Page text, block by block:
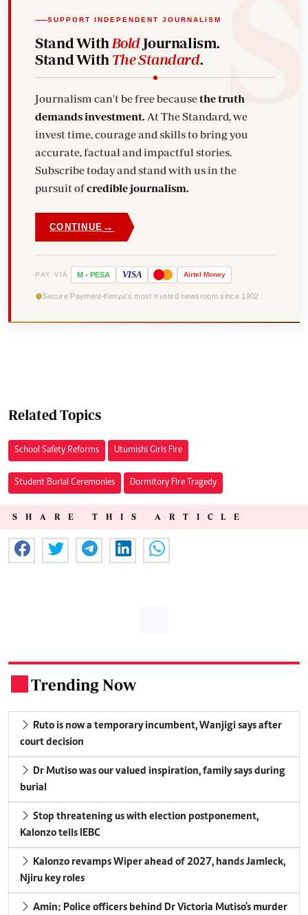
SUPPORT INDEPENDENT JOURNALISM
Stand With BoldJournalism.
Stand With The Standard.
Journalism can't be free becausethe truth
demands investment.
invest time, courage and skills to bring you
accurate, factual and impactful stories.
Subscribe today and stand with us in the
pursuit ofcredible journalism.
CONTINUE →
PAY VIA M - PESA VISA Airtel Money
Secure Payment Kenya's most trusted newsroom since 1902
Related Topics
School Safety Reforms Utumishi Girls Fire
Student Burial Ceremonies Dormitory Fire Tragedy
SHARE THIS ARTICLE
Trending Now
court decision
burial
Kalonzo tells IEBC
Njiru key roles
Amin: Police officers behind Dr Victoria Mutiso's murder